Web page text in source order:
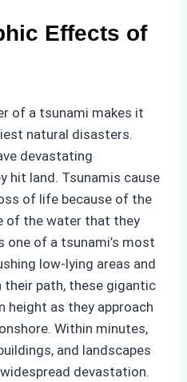
Effects of
of a tsunami makes it
natural disasters.
devastating
hit land. Tsunamis cause
of life because of the
of the water that they
one of a tsunami’s most
low-lying areas and
their path, these gigantic
height as they approach
Within minutes,
and landscapes
devastation.